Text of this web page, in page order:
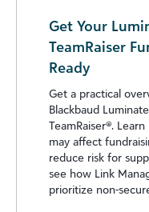
Get Your
TeamRaiser
Ready
Get a practical
Blackbaud
TeamRaiser®.
may affect
reduce risk for
see how Link
prioritize non-